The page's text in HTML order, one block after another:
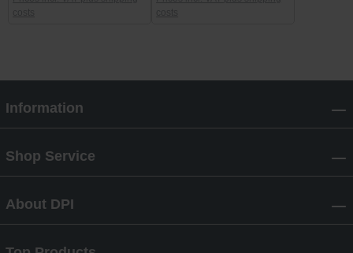
Information
Shop Service
About DPI